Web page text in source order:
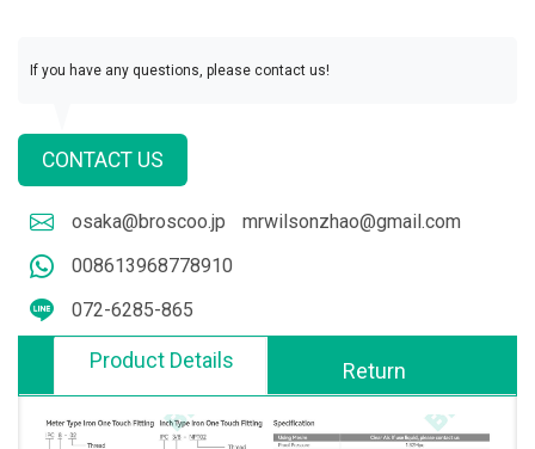
If you have any questions, please contact us!
CONTACT US
osaka@broscoo.jp
mrwilsonzhao@gmail.com
008613968778910
072-6285-865
Product Details Return